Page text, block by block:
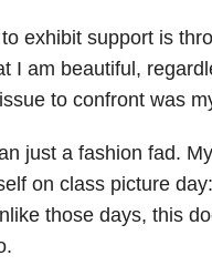
exhibit support is
I am beautiful,
to confront was
just a fashion fad.
on class picture
those days, this